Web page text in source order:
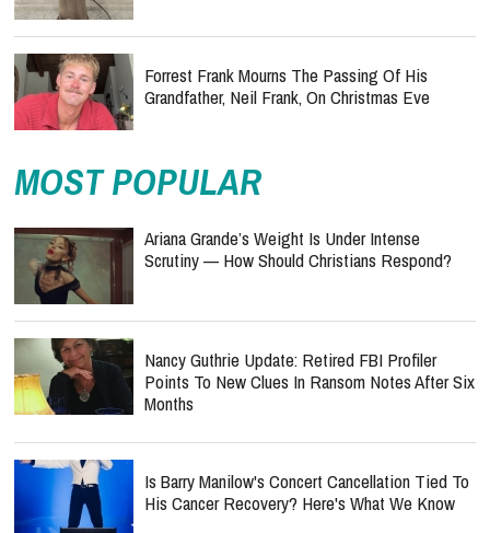
Forrest Frank Mourns The Passing Of His
Grandfather, Neil Frank, On Christmas Eve
MOST POPULAR
Ariana Grande’s Weight Is Under Intense
Scrutiny — How Should Christians Respond?
Nancy Guthrie Update: Retired FBI Profiler
Points To New Clues In Ransom Notes After Six
Months
Is Barry Manilow's Concert Cancellation Tied To
His Cancer Recovery? Here's What We Know